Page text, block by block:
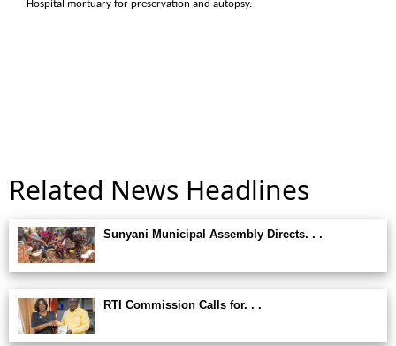
Hospital mortuary for preservation and autopsy.
Related News Headlines
Sunyani Municipal Assembly Directs. . .
RTI Commission Calls for. . .